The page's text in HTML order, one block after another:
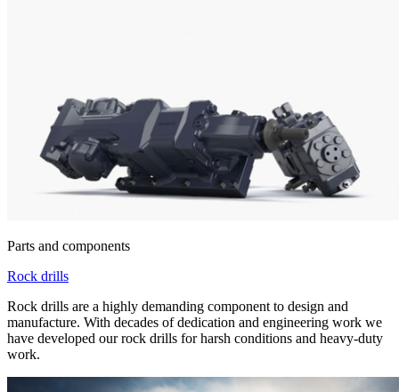
Parts and components
Rock drills
Rock drills are a highly demanding component to design and
manufacture. With decades of dedication and engineering work we
have developed our rock drills for harsh conditions and heavy-duty
work.